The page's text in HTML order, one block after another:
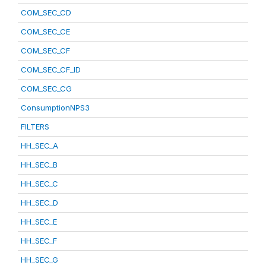
COM_SEC_CD
COM_SEC_CE
COM_SEC_CF
COM_SEC_CF_ID
COM_SEC_CG
ConsumptionNPS3
FILTERS
HH_SEC_A
HH_SEC_B
HH_SEC_C
HH_SEC_D
HH_SEC_E
HH_SEC_F
HH_SEC_G